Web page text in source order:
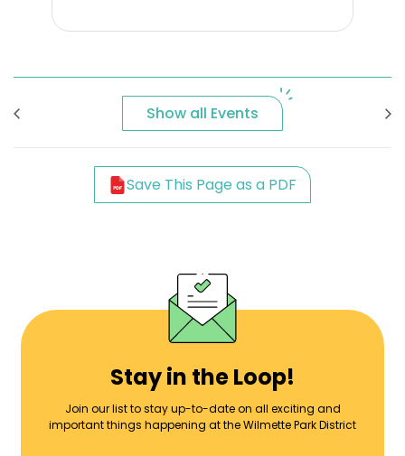
Show all Events
Save This Page as a PDF
Stay in the Loop!
Join our list to stay up-to-date on all exciting and
important things happening at the Wilmette Park District